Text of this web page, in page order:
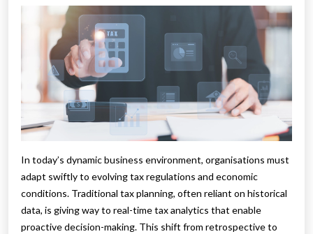
In today’s dynamic business environment, organisations must
adapt swiftly to evolving tax regulations and economic
conditions. Traditional tax planning, often reliant on historical
data, is giving way to real-time tax analytics that enable
proactive decision-making. This shift from retrospective to